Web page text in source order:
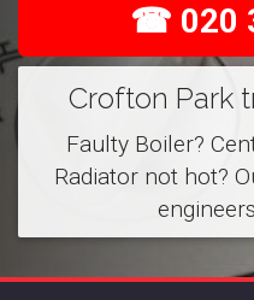
☎ 020
Crofton Park
Faulty Boiler?
Radiator not hot?